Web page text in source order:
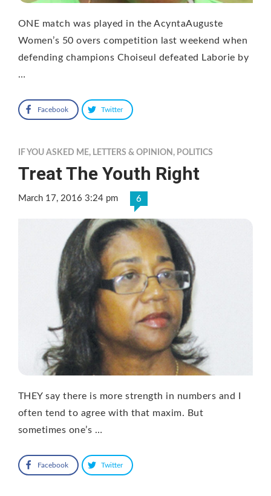
ONE match was played in the AcyntaAuguste
Women’s 50 overs competition last weekend when
defending champions Choiseul defeated Laborie by
…
Facebook Twitter
IF YOU ASKED ME, LETTERS & OPINION , POLITICS
Treat The Youth Right
March 17, 2016 3:24 pm 6
THEY say there is more strength in numbers and I
often tend to agree with that maxim. But
sometimes one’s …
Facebook Twitter